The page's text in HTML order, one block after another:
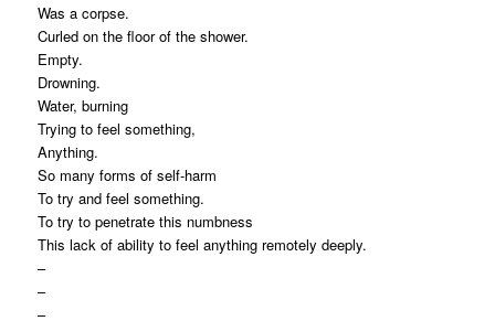
Was a corpse.
Curled on the floor of the shower.
Empty.
Drowning.
Water, burning
Trying to feel something,
Anything.
So many forms of self-harm
To try and feel something.
To try to penetrate this numbness
This lack of ability to feel anything remotely deeply.
–
–
–